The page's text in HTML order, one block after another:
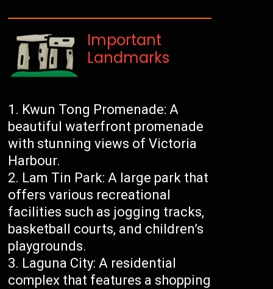
Important
Landmarks
Kwun Tong Promenade: A
beautiful waterfront promenade
with stunning views of Victoria
Harbour.
Lam Tin Park: A large park that
offers various recreational
facilities such as jogging tracks,
basketball courts, and children’s
playgrounds.
Laguna City: A residential
complex that features a shopping